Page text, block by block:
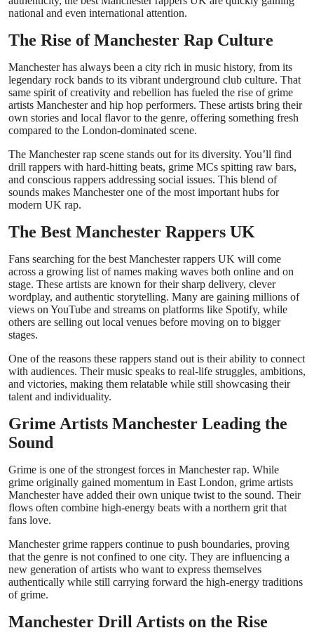
General
Top 10
How To
Support Number
national and even international attention.
The Rise of Manchester Rap Culture
Manchester has always been a city rich in music history, from its
legendary rock bands to its vibrant underground club culture. That
same spirit of creativity and rebellion has fueled the rise of grime
artists Manchester and hip hop performers. These artists bring their
own stories and local flavor to the genre, offering something fresh
compared to the London-dominated scene.
The Manchester rap scene stands out for its diversity. You’ll find
drill rappers with hard-hitting beats, grime MCs spitting raw bars,
and conscious rappers addressing social issues. This blend of
sounds makes Manchester one of the most important hubs for
modern UK rap.
The Best Manchester Rappers UK
Fans searching for the best Manchester rappers UK will come
across a growing list of names making waves both online and on
stage. These artists are known for their sharp delivery, clever
wordplay, and authentic storytelling. Many are gaining millions of
views on YouTube and streams on platforms like Spotify, while
others are selling out local venues before moving on to bigger
stages.
One of the reasons these rappers stand out is their ability to connect
with audiences. Their music speaks to real-life struggles, ambitions,
and victories, making them relatable while still showcasing their
talent and individuality.
Grime Artists Manchester Leading the
Sound
Grime is one of the strongest forces in Manchester rap. While
grime originally gained momentum in East London, grime artists
Manchester have added their own unique twist to the sound. Their
flows often combine high-energy beats with a northern grit that
fans love.
Manchester grime rappers continue to push boundaries, proving
that the genre is not confined to one city. They are influencing a
new generation of artists who want to express themselves
authentically while still carrying forward the high-energy traditions
of grime.
Manchester Drill Artists on the Rise